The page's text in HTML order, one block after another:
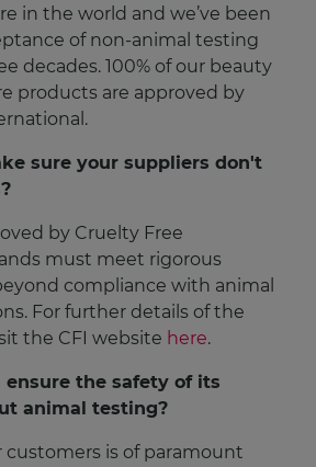
in the world and we’ve been
of non-animal testing
decades. 100% of our beauty
products are approved by
sure your suppliers don't
by Cruelty Free
must meet rigorous
compliance with animal
For further details of the
the CFI website here.
ensure the safety of its
animal testing?
customers is of paramount